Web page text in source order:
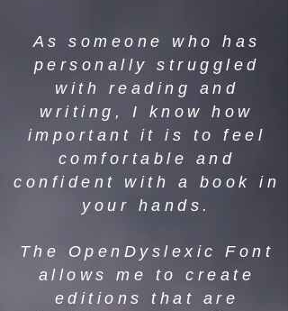
As someone who has
personally struggled
with reading and
writing, I know how
important it is to feel
comfortable and
confident with a book in
your hands.
The OpenDyslexic Font
allows me to create
editions that are